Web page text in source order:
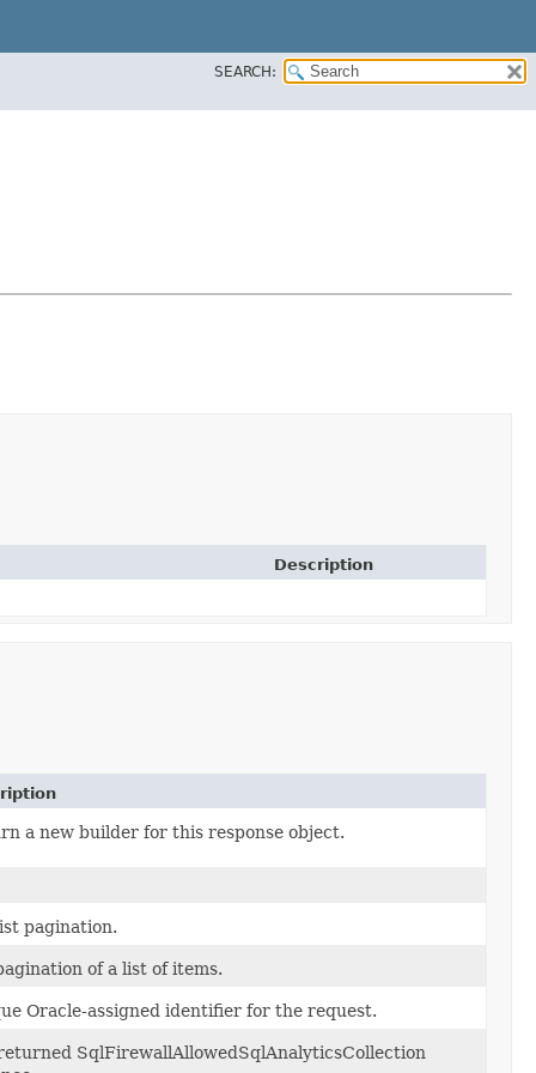
SEARCH:
Description
a new builder for this response object.
pagination.
of a list of items.
Oracle-assigned identifier for the request.
SqlFirewallAllowedSqlAnalyticsCollection